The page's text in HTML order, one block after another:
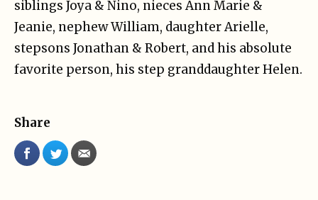
siblings Joya & Nino, nieces Ann Marie &
Jeanie, nephew William, daughter Arielle,
stepsons Jonathan & Robert, and his absolute
favorite person, his step granddaughter Helen.
Share